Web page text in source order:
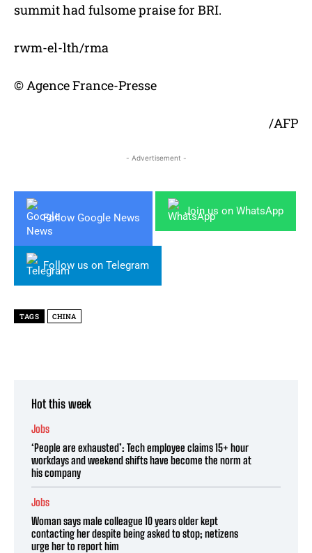
summit had fulsome praise for BRI.
rwm-el-lth/rma
© Agence France-Presse
/AFP
- Advertisement -
Follow Google News
Join us on WhatsApp
Follow us on Telegram
TAGS CHINA
Hot this week
Jobs
‘People are exhausted’: Tech employee claims 15+ hour
workdays and weekend shifts have become the norm at
his company
Jobs
Woman says male colleague 10 years older kept
contacting her despite being asked to stop; netizens
urge her to report him